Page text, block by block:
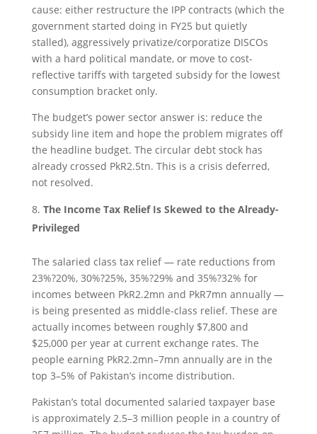
cause: either restructure the IPP contracts (which the
government started doing in FY25 but quietly
stalled), aggressively privatize/corporatize DISCOs
with a hard political mandate, or move to cost-
reflective tariffs with targeted subsidy for the lowest
consumption bracket only.
The budget’s power sector answer is: reduce the
subsidy line item and hope the problem migrates off
the headline budget. The circular debt stock has
already crossed PkR2.5tn. This is a crisis deferred,
not resolved.
The Income Tax Relief Is Skewed to the Already-
Privileged
The salaried class tax relief — rate reductions from
23%?20%, 30%?25%, 35%?29% and 35%?32% for
incomes between PkR2.2mn and PkR7mn annually —
is being presented as middle-class relief. These are
actually incomes between roughly $7,800 and
$25,000 per year at current exchange rates. The
people earning PkR2.2mn–7mn annually are in the
top 3–5% of Pakistan’s income distribution.
Pakistan’s total documented salaried taxpayer base
is approximately 2.5–3 million people in a country of